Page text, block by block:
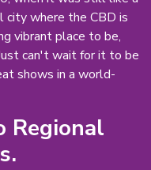
where the CBD is
vibrant place to be,
can't wait for it to be
shows in a world-
Regional